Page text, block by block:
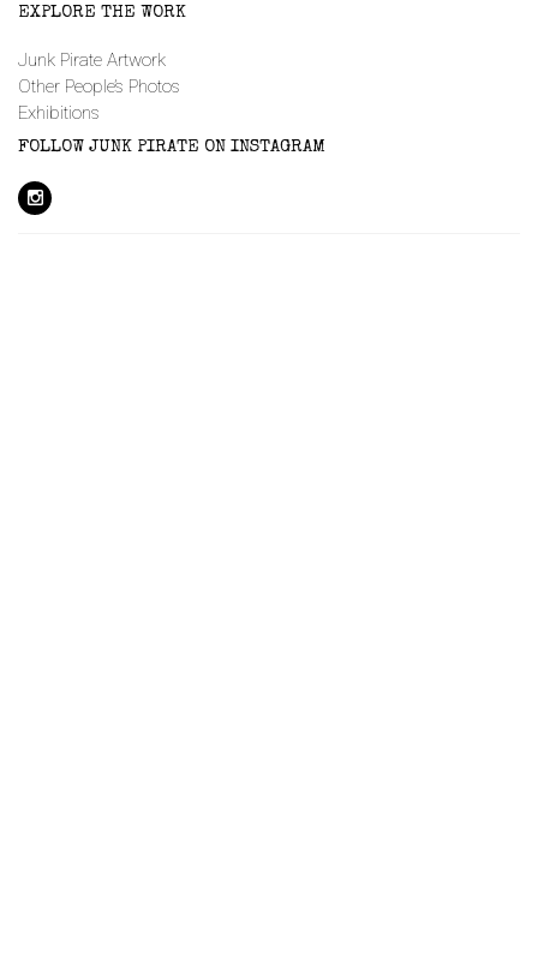
EXPLORE THE WORK
Junk Pirate Artwork
Other People’s Photos
Exhibitions
FOLLOW JUNK PIRATE ON INSTAGRAM